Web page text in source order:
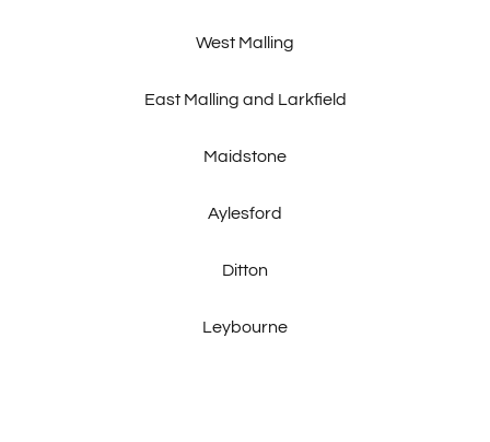
West Malling
East Malling and Larkfield
Maidstone
Aylesford
Ditton
Leybourne